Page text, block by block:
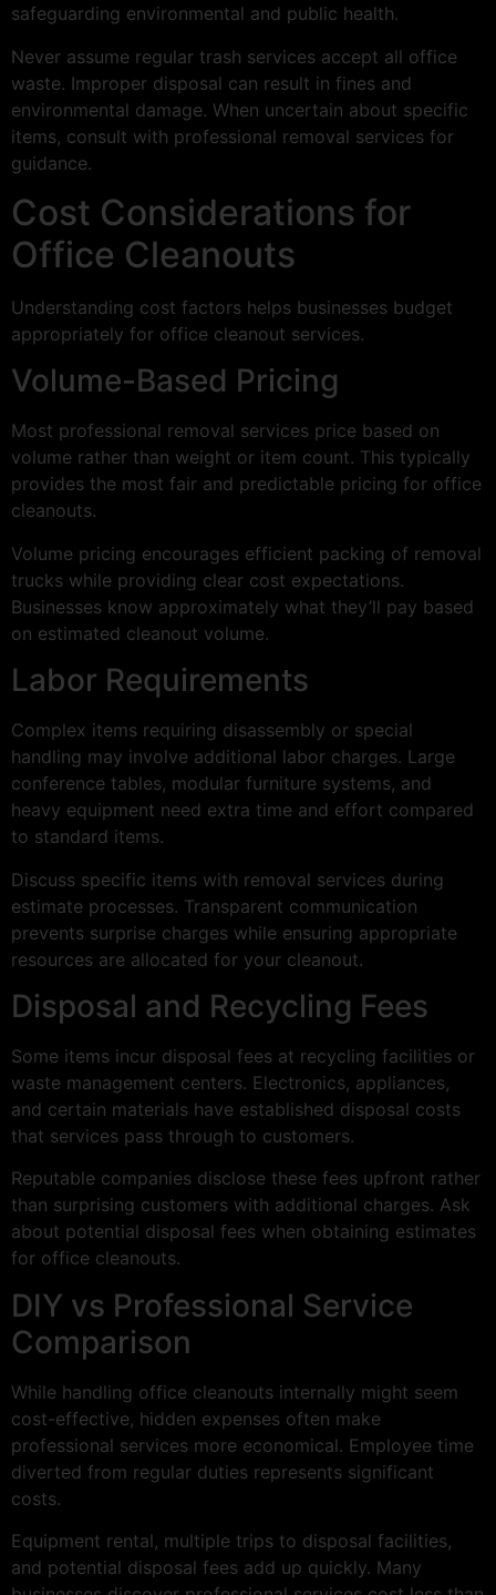
safeguarding environmental and public health.
Never assume regular trash services accept all office
waste. Improper disposal can result in fines and
environmental damage. When uncertain about specific
items, consult with professional removal services for
guidance.
Cost Considerations for
Office Cleanouts
Understanding cost factors helps businesses budget
appropriately for office cleanout services.
Volume-Based Pricing
Most professional removal services price based on
volume rather than weight or item count. This typically
provides the most fair and predictable pricing for office
cleanouts.
Volume pricing encourages efficient packing of removal
trucks while providing clear cost expectations.
Businesses know approximately what they’ll pay based
on estimated cleanout volume.
Labor Requirements
Complex items requiring disassembly or special
handling may involve additional labor charges. Large
conference tables, modular furniture systems, and
heavy equipment need extra time and effort compared
to standard items.
Discuss specific items with removal services during
estimate processes. Transparent communication
prevents surprise charges while ensuring appropriate
resources are allocated for your cleanout.
Disposal and Recycling Fees
Some items incur disposal fees at recycling facilities or
waste management centers. Electronics, appliances,
and certain materials have established disposal costs
that services pass through to customers.
Reputable companies disclose these fees upfront rather
than surprising customers with additional charges. Ask
about potential disposal fees when obtaining estimates
for office cleanouts.
DIY vs Professional Service
Comparison
While handling office cleanouts internally might seem
cost-effective, hidden expenses often make
professional services more economical. Employee time
diverted from regular duties represents significant
costs.
Equipment rental, multiple trips to disposal facilities,
and potential disposal fees add up quickly. Many